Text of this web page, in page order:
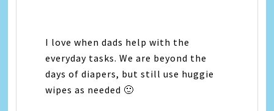
I love when dads help with the
everyday tasks. We are beyond the
days of diapers, but still use huggie
wipes as needed 🙂